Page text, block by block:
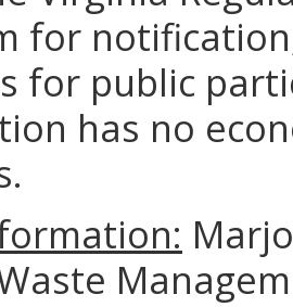
for
for public
has no